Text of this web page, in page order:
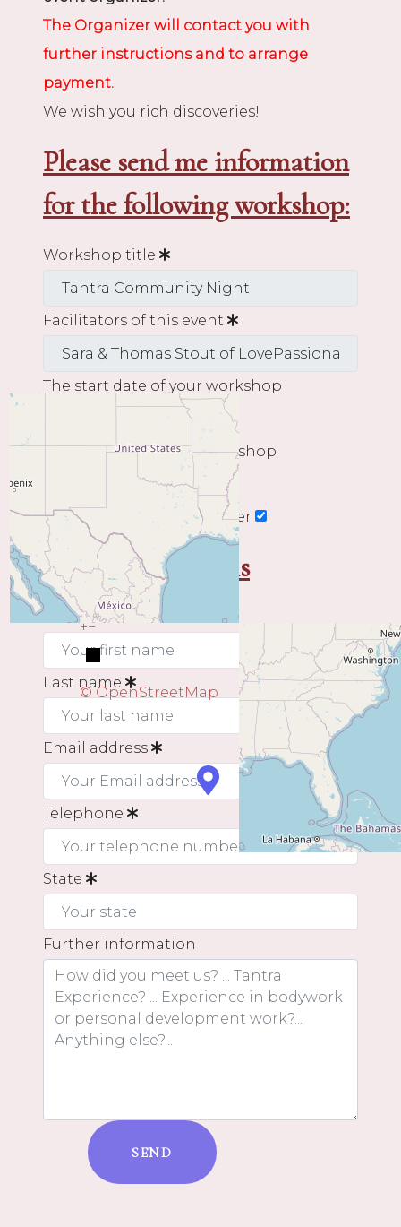
+−
© OpenStreetMap
The Organizer will contact you with
further instructions and to arrange
payment.
We wish you rich discoveries!
Please send me information
for the following workshop:
Workshop title
Facilitators of this event
The start date of your workshop
The end date of your workshop
Subscribe to our newsletter
My contact details
First name
Last name
Email address
Telephone
State
Further information
SEND